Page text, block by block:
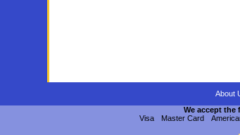
About
We accept the
Visa
Master Card